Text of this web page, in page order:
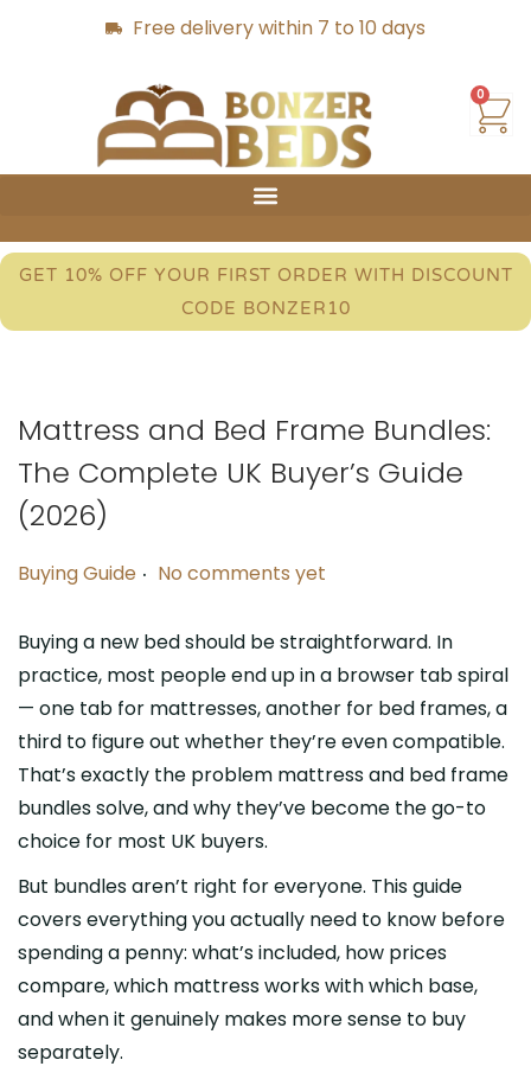
Free delivery within 7 to 10 days
0
GET 10% OFF YOUR FIRST ORDER WITH DISCOUNT
CODE BONZER10
Mattress and Bed Frame Bundles:
The Complete UK Buyer’s Guide
(2026)
P
s
t
e
d
i
n
Buying Guide . No comments yet
Buying a new bed should be straightforward. In
practice, most people end up in a browser tab spiral
— one tab for mattresses, another for bed frames, a
third to figure out whether they’re even compatible.
That’s exactly the problem mattress and bed frame
bundles solve, and why they’ve become the go-to
choice for most UK buyers.
But bundles aren’t right for everyone. This guide
covers everything you actually need to know before
spending a penny: what’s included, how prices
compare, which mattress works with which base,
and when it genuinely makes more sense to buy
separately.